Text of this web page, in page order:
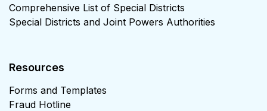
Comprehensive List of Special Districts
Special Districts and Joint Powers Authorities
Resources
Forms and Templates
Fraud Hotline